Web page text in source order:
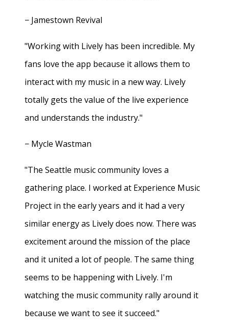
− Jamestown Revival
"Working with Lively has been incredible. My
fans love the app because it allows them to
interact with my music in a new way. Lively
totally gets the value of the live experience
and understands the industry."
− Mycle Wastman
"The Seattle music community loves a
gathering place. I worked at Experience Music
Project in the early years and it had a very
similar energy as Lively does now. There was
excitement around the mission of the place
and it united a lot of people. The same thing
seems to be happening with Lively. I'm
watching the music community rally around it
because we want to see it succeed."